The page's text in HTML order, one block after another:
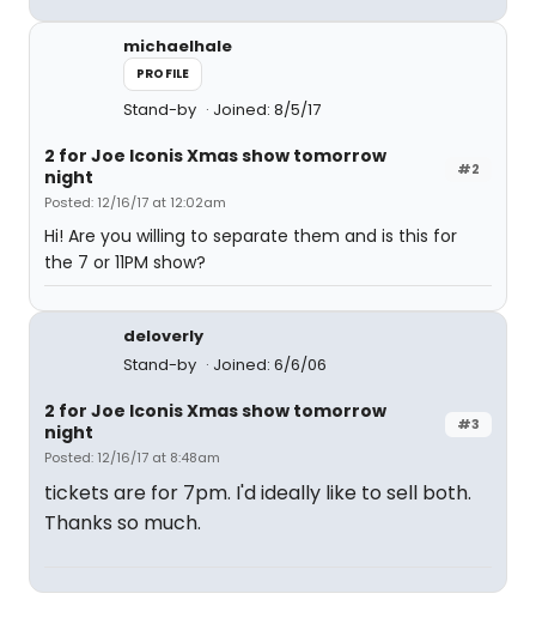
michaelhale
PROFILE
Stand-by Joined: 8/5/17
#2
2 for Joe Iconis Xmas show tomorrow
night
Posted: 12/16/17 at 12:02am
Hi! Are you willing to separate them and is this for
the 7 or 11PM show?
deloverly
Stand-by
Joined: 6/6/06
#3
2 for Joe Iconis Xmas show tomorrow
night
Posted: 12/16/17 at 8:48am
tickets are for 7pm. I'd ideally like to sell both.
Thanks so much.